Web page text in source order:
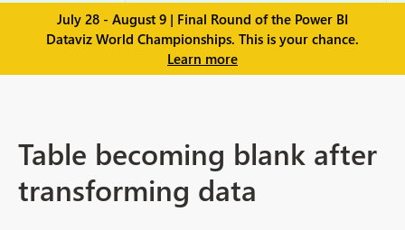
July 28 - August 9 | Final Round of the Power BI
Dataviz World Championships. This is your chance.
Learn more
Table becoming blank after
transforming data